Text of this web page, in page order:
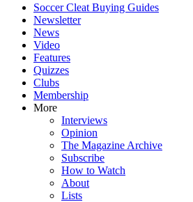
Soccer Cleat Buying Guides
Newsletter
News
Video
Features
Quizzes
Clubs
Membership
More
Interviews
Opinion
The Magazine Archive
Subscribe
How to Watch
About
Lists